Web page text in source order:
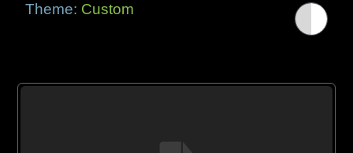
Theme: Custom